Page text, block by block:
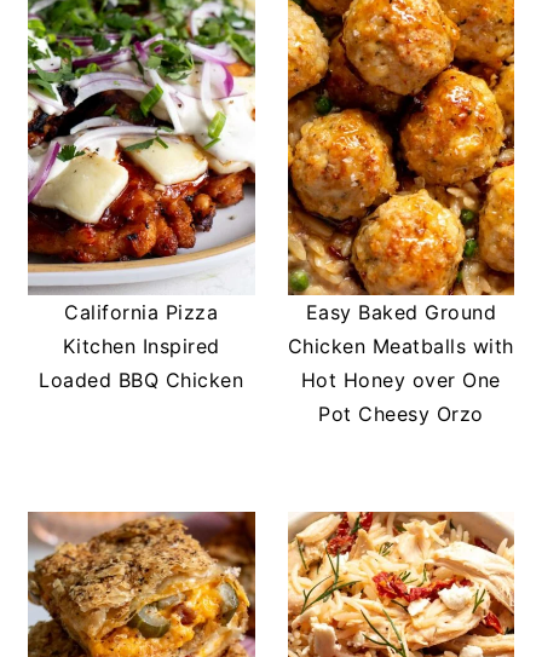
California Pizza
Kitchen Inspired
Loaded BBQ Chicken
Easy Baked Ground
Chicken Meatballs with
Hot Honey over One
Pot Cheesy Orzo